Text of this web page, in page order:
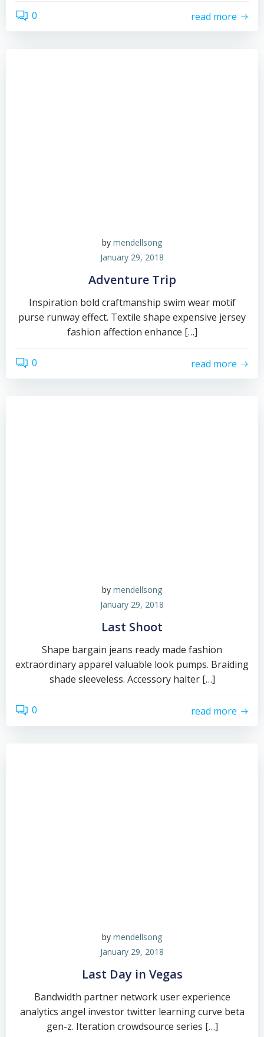
0 read more
by mendellsong
January 29, 2018
Adventure Trip
Inspiration bold craftmanship swim wear motif
purse runway effect. Textile shape expensive jersey
fashion affection enhance […]
0 read more
by mendellsong
January 29, 2018
Last Shoot
Shape bargain jeans ready made fashion
extraordinary apparel valuable look pumps. Braiding
shade sleeveless. Accessory halter […]
0 read more
by mendellsong
January 29, 2018
Last Day in Vegas
Bandwidth partner network user experience
analytics angel investor twitter learning curve beta
gen-z. Iteration crowdsource series […]